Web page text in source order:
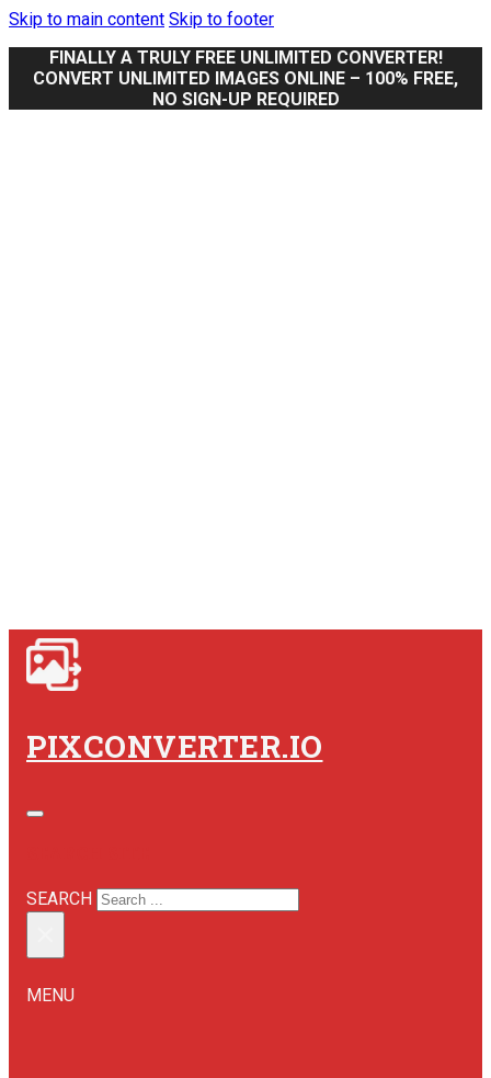
Skip to main content Skip to footer
FINALLY A TRULY FREE UNLIMITED CONVERTER!
CONVERT UNLIMITED IMAGES ONLINE – 100% FREE,
NO SIGN-UP REQUIRED
PIXCONVERTER.IO
SEARCH
MENU